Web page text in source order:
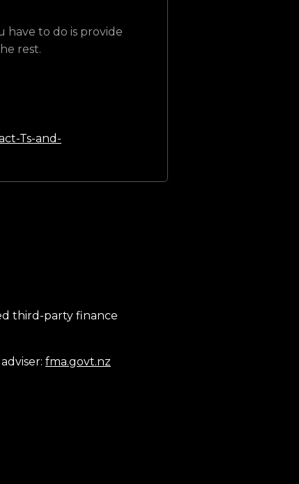
have to do is provide
rest.
Ts-and-
third-party finance
fma.govt.nz